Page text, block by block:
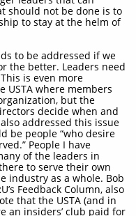
should not be done is to
to stay at the helm of
to be addressed if we
the better. Leaders need
is even more
where members
but the
decide when and
addressed this issue
be people “who desire
People I have
of the leaders in
to serve their own
industry as a whole. Bob
Feedback Column, also
that the USTA (and in
an insiders’ club paid for